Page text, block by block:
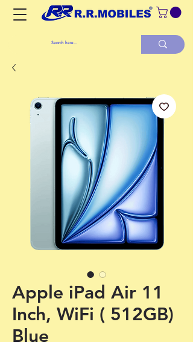
Apple iPad Air 11
Inch, WiFi ( 512GB)
Blue